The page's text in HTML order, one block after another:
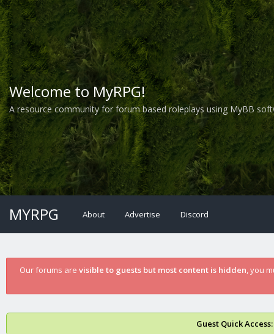
Welcome to MyRPG!
A resource community for forum based roleplays using MyBB
MYRPG About Advertise Discord
Our forums are visible to guests but most content is hidden, you
Guest Quick Access: